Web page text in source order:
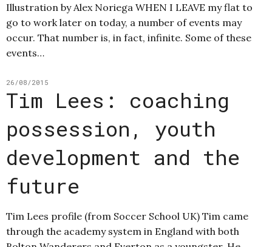
Illustration by Alex Noriega WHEN I LEAVE my flat to
go to work later on today, a number of events may
occur. That number is, in fact, infinite. Some of these
events…
26/08/2015
Tim Lees: coaching
possession, youth
development and the
future
Tim Lees profile (from Soccer School UK) Tim came
through the academy system in England with both